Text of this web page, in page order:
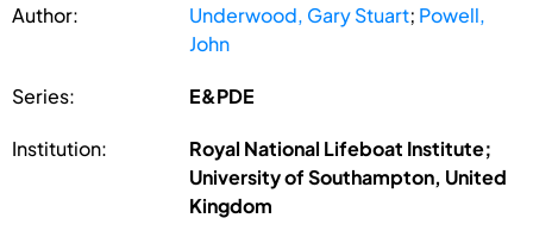
Author: Underwood, Gary Stuart; Powell,
John
Series: E&PDE
Institution:
Royal National Lifeboat Institute;
University of Southampton, United
Kingdom